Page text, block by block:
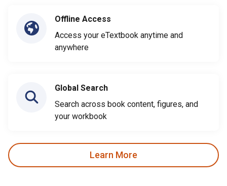
Offline Access
Access your eTextbook anytime and
anywhere
Global Search
Search across book content, figures, and
your workbook
Learn More